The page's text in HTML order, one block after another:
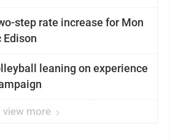
step rate increase for Mon
Edison
leaning on experience
view more